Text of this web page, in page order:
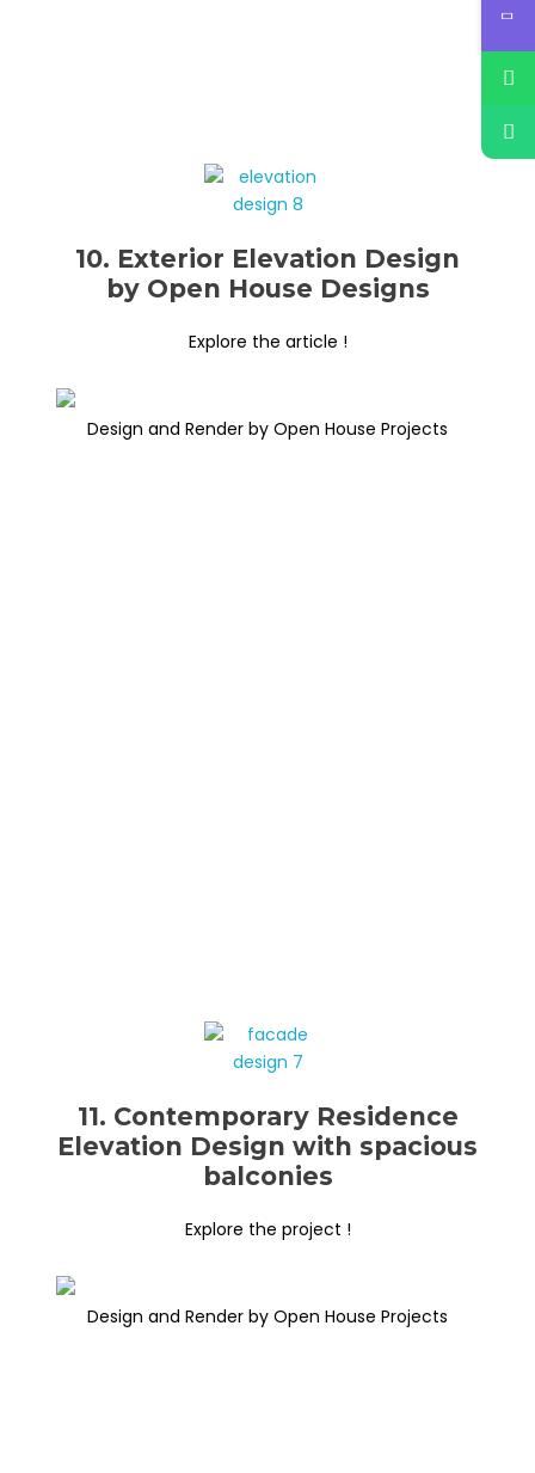
10. Exterior Elevation Design
by Open House Designs
Explore the article !
Design and Render by Open House Projects
11. Contemporary Residence
Elevation Design with spacious
balconies
Explore the project !
Design and Render by Open House Projects